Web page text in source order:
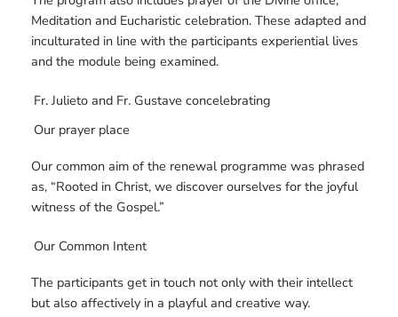
Meditation and Eucharistic celebration. These adapted and
inculturated in line with the participants experiential lives
and the module being examined.
Fr. Julieto and Fr. Gustave concelebrating
Our prayer place
Our common aim of the renewal programme was phrased
as, “Rooted in Christ, we discover ourselves for the joyful
witness of the Gospel.”
Our Common Intent
The participants get in touch not only with their intellect
but also affectively in a playful and creative way.